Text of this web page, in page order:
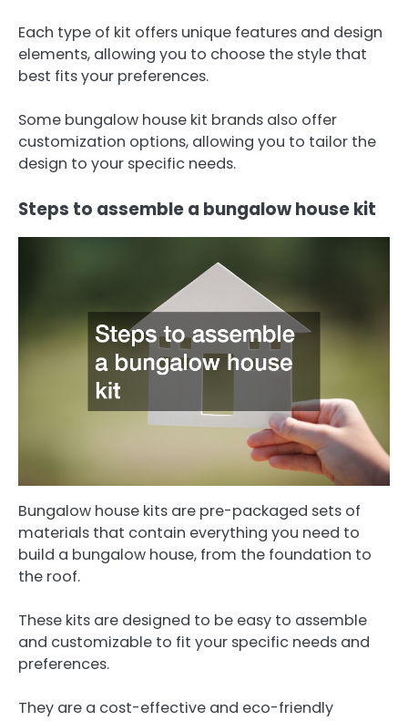
Each type of kit offers unique features and design
elements, allowing you to choose the style that
best fits your preferences.
Some bungalow house kit brands also offer
customization options, allowing you to tailor the
design to your specific needs.
Steps to assemble a bungalow house kit
Bungalow house kits are pre-packaged sets of
materials that contain everything you need to
build a bungalow house, from the foundation to
the roof.
These kits are designed to be easy to assemble
and customizable to fit your specific needs and
preferences.
They are a cost-effective and eco-friendly